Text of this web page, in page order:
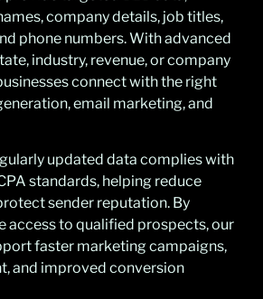
company details, job titles,
phone numbers. With advanced
industry, revenue, or company
connect with the right
email marketing, and
updated data complies with
standards, helping reduce
sender reputation. By
access to qualified prospects, our
faster marketing campaigns,
and improved conversion